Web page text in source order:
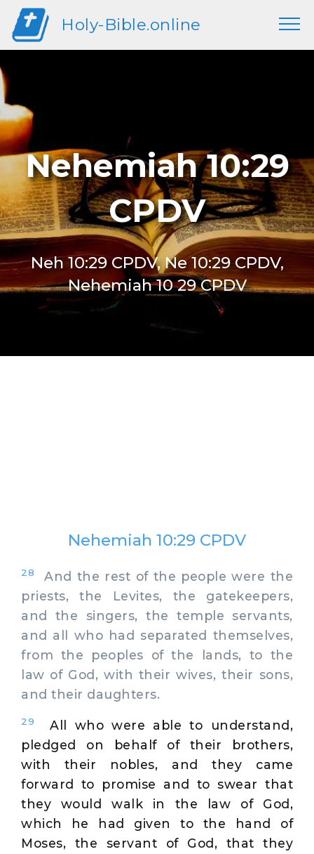
Holy-Bible.online
Nehemiah 10:29
CPDV
Neh 10:29 CPDV, Ne 10:29 CPDV,
Nehemiah 10 29 CPDV
Nehemiah 10:29 CPDV
28
And the rest of the people were the
priests, the Levites, the gatekeepers,
and the singers, the temple servants,
and all who had separated themselves,
from the peoples of the lands, to the
law of God, with their wives, their sons,
and their daughters.
29
All who were able to understand,
pledged on behalf of their brothers,
with their nobles, and they came
forward to promise and to swear that
they would walk in the law of God,
which he had given to the hand of
Moses, the servant of God, that they